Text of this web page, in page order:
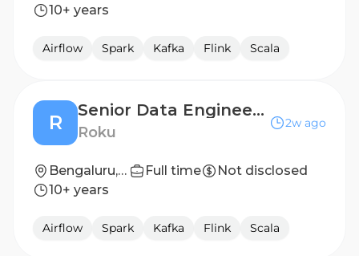
10+ years
Airflow Spark Kafka Flink Scala
R
Senior Data Engineer - Advertising Engineering
Roku
2w ago
Bengaluru, India Full time
Not disclosed
10+ years
Airflow Spark Kafka Flink Scala